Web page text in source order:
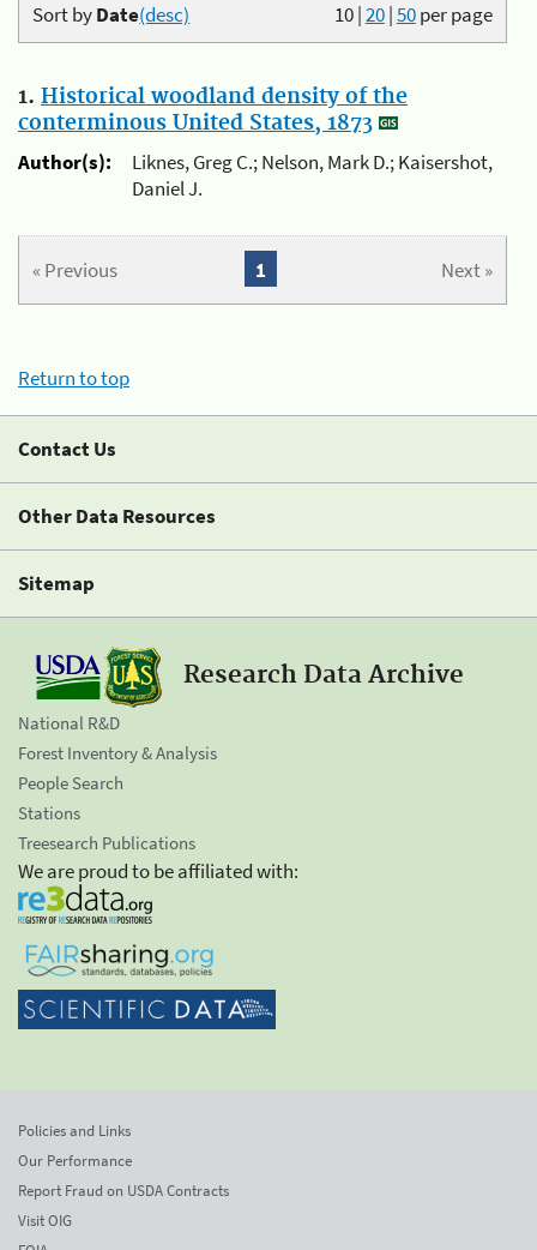
10|20|50per page
Sort byDate(desc)
1. Historical woodland density of the
conterminous United States, 1873
Author(s):
Liknes, Greg C.; Nelson, Mark D.; Kaisershot,
Daniel J.
« Previous Next »
1
Return to top
Contact Us
Other Data Resources
Sitemap
Research Data Archive
National R&D
Forest Inventory & Analysis
People Search
Stations
Treesearch Publications
We are proud to be affiliated with:
Policies and Links
Our Performance
Report Fraud on USDA Contracts
Visit OIG